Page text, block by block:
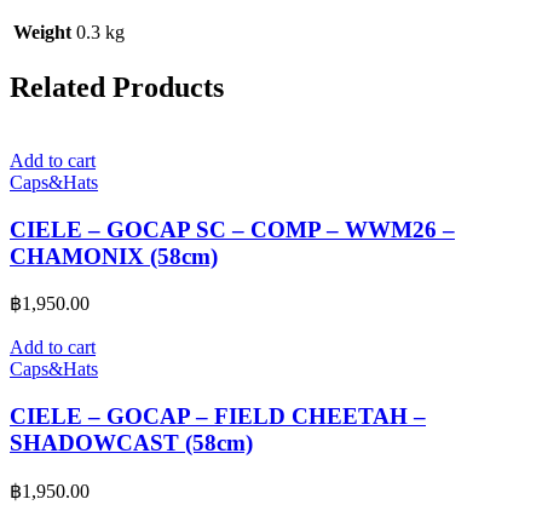
Weight 0.3 kg
Related Products
Add to cart
Caps&Hats
CIELE – GOCAP SC – COMP – WWM26 –
CHAMONIX (58cm)
฿1,950.00
Add to cart
Caps&Hats
CIELE – GOCAP – FIELD CHEETAH –
SHADOWCAST (58cm)
฿1,950.00